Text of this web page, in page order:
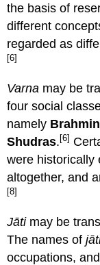
the basis of
different
regarded as
[6]
Varna may be
four social
namely
Shudras. [6]
were historically
altogether, and
[8]
Jātimay be
The names of
occupations,